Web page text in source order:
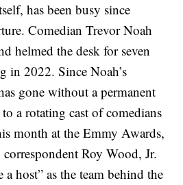
has been busy since
Comedian Trevor Noah
helmed the desk for seven
in 2022. Since Noah’s
gone without a permanent
a rotating cast of comedians
month at the Emmy Awards,
Roy Wood, Jr.
a host” as the team behind the